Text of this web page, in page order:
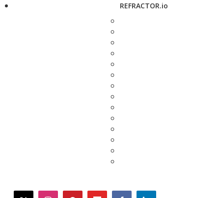
REFRACTOR.io